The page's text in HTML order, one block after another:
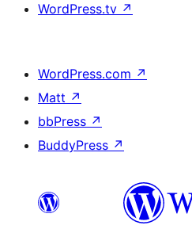
WordPress.tv ↗
WordPress.com ↗
Matt ↗
bbPress ↗
BuddyPress ↗